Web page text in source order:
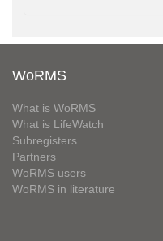
WoRMS
What is WoRMS
What is LifeWatch
Subregisters
Partners
WoRMS users
WoRMS in literature